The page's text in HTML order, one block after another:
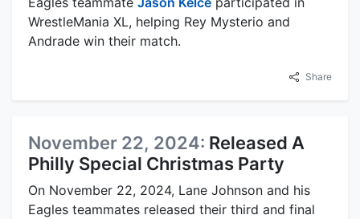
WrestleMania XL, helping Rey Mysterio and
Andrade win their match.
Share
November 22, 2024: Released A
Philly Special Christmas Party
On November 22, 2024, Lane Johnson and his
Eagles teammates released their third and final